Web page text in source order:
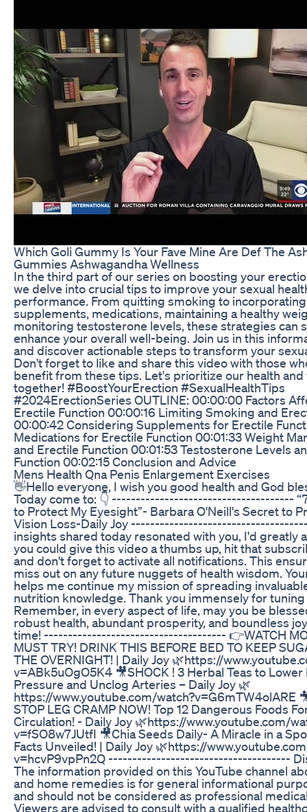
Which Goli Gummy Is Your Fave Mine Are Def The
Gummies Ashwagandha Wellness
In the third part of our series on boosting your
we delve into crucial tips to improve your sexual
performance. From quitting smoking to incorporating
supplements, medications, maintaining a healthy
monitoring testosterone levels, these strategies can
enhance your overall well-being. Join us in this
and discover actionable steps to transform your
Don't forget to like and share this video with those
benefit from these tips. Let's prioritize our health and
together! #BoostYourErection #SexualHealthTips
#2024ErectionSeries OUTLINE: 00:00:00 Factors
Erectile Function 00:00:16 Limiting Smoking and
00:00:42 Considering Supplements for Erectile
Medications for Erectile Function 00:01:33 Weight
and Erectile Function 00:01:53 Testosterone Levels
Function 00:02:15 Conclusion and Advice
Mens Health Qna Penis Enlargement Exercises
👋Hello everyone, I wish you good health and God
Today come to: 👇 -------------------------------------- “7
to Protect My Eyesight”- Barbara O'Neill's Secret to
Vision Loss-Daily Joy
insights shared today resonated with you, I'd greatly
you could give this video a thumbs up, hit that
and don't forget to activate all notifications. This
miss out on any future nuggets of health wisdom.
helps me continue my mission of spreading
nutrition knowledge. Thank you immensely for tuning
Remember, in every aspect of life, may you be
robust health, abundant prosperity, and boundless
time! -------------------------------------- 👉WATCH
MUST TRY! DRINK THIS BEFORE BED TO KEEP
THE OVERNIGHT! | Daily Joy 🌿https://
v=ABk5uOgO5K4 🎥SHOCK ! 3 Herbal Teas to Lower
Pressure and Unclog Arteries – Daily Joy 🌿
https://www.youtube.com/watch?v=G6mTW4olARE
STOP LEG CRAMP NOW! Top 12 Dangerous Foods
Circulation! - Daily Joy 🌿https://www.youtube.com/
v=fSO8w7JUtfI 🎥Chia Seeds Daily- A Miracle in a
Facts Unveiled! | Daily Joy 🌿https://
v=hcvP9vpPn2Q --------------------------------------
The information provided on this YouTube channel
and home remedies is for general informational
and should not be considered as professional
Viewers are advised to consult with a qualified